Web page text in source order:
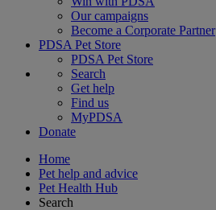
Our campaigns
Become a Corporate Partner
PDSA Pet Store
PDSA Pet Store
Search
Get help
Find us
MyPDSA
Donate
Home
Pet help and advice
Pet Health Hub
Search